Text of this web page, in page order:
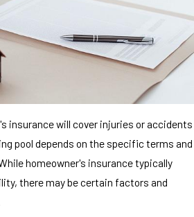
insurance will cover injuries or accidents
pool depends on the specific terms and
homeowner's insurance typically
there may be certain factors and